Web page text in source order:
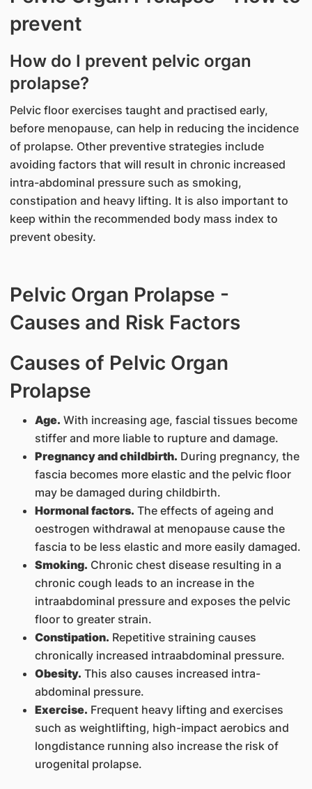
prevent
How do I prevent pelvic organ
prolapse?
Pelvic floor exercises taught and practised early,
before menopause, can help in reducing the incidence
of prolapse. Other preventive strategies include
avoiding factors that will result in chronic increased
intra-abdominal pressure such as smoking,
constipation and heavy lifting. It is also important to
keep within the recommended body mass index to
prevent obesity.
Pelvic Organ Prolapse -
Causes and Risk Factors
Causes of Pelvic Organ
Prolapse
Age. With increasing age, fascial tissues become
stiffer and more liable to rupture and damage.
Pregnancy and childbirth. During pregnancy, the
fascia becomes more elastic and the pelvic floor
may be damaged during childbirth.
Hormonal factors. The effects of ageing and
oestrogen withdrawal at menopause cause the
fascia to be less elastic and more easily damaged.
Smoking. Chronic chest disease resulting in a
chronic cough leads to an increase in the
intraabdominal pressure and exposes the pelvic
floor to greater strain.
Constipation. Repetitive straining causes
chronically increased intraabdominal pressure.
Obesity. This also causes increased intra-
abdominal pressure.
Exercise. Frequent heavy lifting and exercises
such as weightlifting, high-impact aerobics and
longdistance running also increase the risk of
urogenital prolapse.